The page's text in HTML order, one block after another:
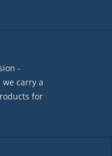
-
carry a
for